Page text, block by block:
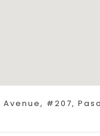
Avenue, #207,